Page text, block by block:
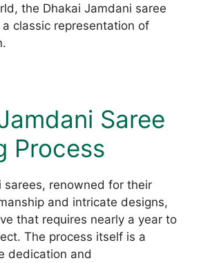
the Dhakai Jamdani saree
classic representation of
Saree
Process
sarees, renowned for their
and intricate designs,
that requires nearly a year to
The process itself is a
dedication and